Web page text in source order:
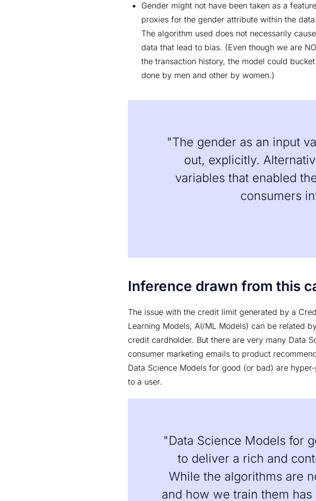
Gender might not have been taken as a
proxies for the gender attribute within the
The algorithm used does not necessarily
data that lead to bias. (Even though we are
the transaction history, the model could
done by men and other by women.)
"The gender as an input
out, explicitly.
variables that enabled
consumers
Inference drawn from this
The issue with the credit limit generated by a
Learning Models, AI/ML Models) can be related
credit cardholder. But there are very many Data
consumer marketing emails to product
Data Science Models for good (or bad) are
to a user.
"Data Science Models for
to deliver a rich and
While the algorithms are
and how we train them has